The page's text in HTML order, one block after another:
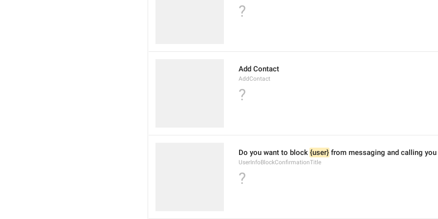
?
Add Contact
AddContact
?
Do you want to block {user} from messaging and calling you
UserInfoBlockConfirmationTitle
?